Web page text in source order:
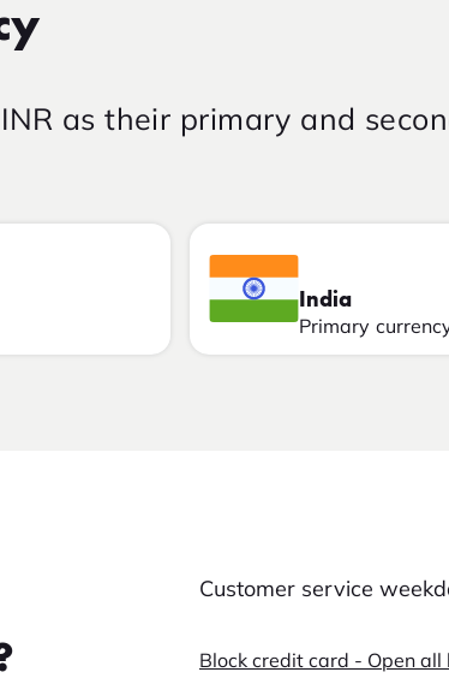
as their primary and
India
Primary
Customer service
Block credit card - Open all